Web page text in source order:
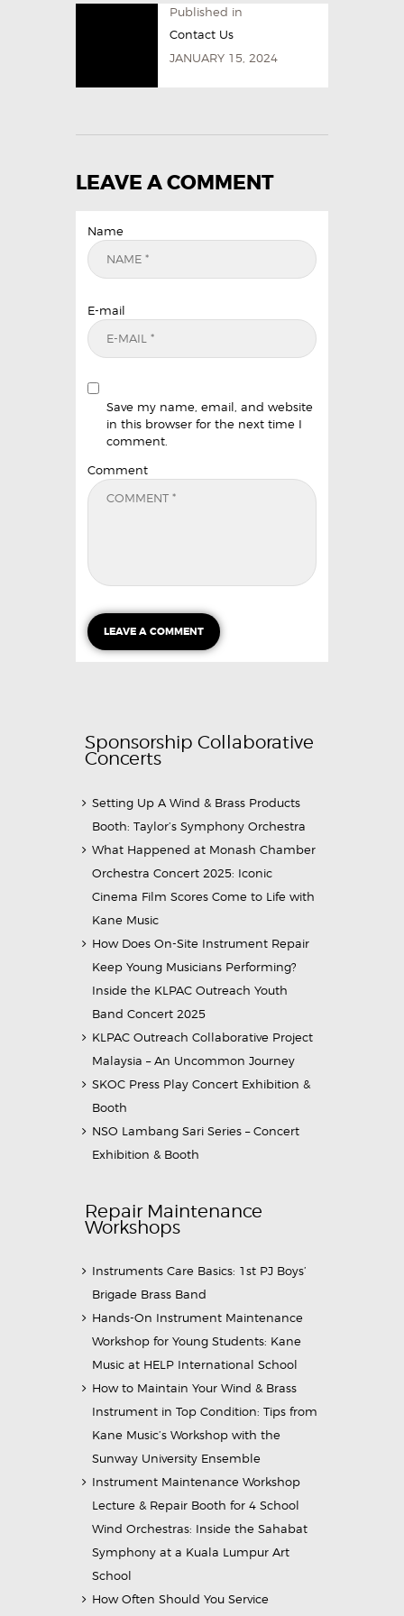
Published in
Contact Us
JANUARY 15, 2024
LEAVE A COMMENT
Name
E-mail
Save my name, email, and website
in this browser for the next time I
comment.
Comment
Sponsorship Collaborative
Concerts
Setting Up A Wind & Brass Products
Booth: Taylor’s Symphony Orchestra
What Happened at Monash Chamber
Orchestra Concert 2025: Iconic
Cinema Film Scores Come to Life with
Kane Music
How Does On-Site Instrument Repair
Keep Young Musicians Performing?
Inside the KLPAC Outreach Youth
Band Concert 2025
KLPAC Outreach Collaborative Project
Malaysia – An Uncommon Journey
SKOC Press Play Concert Exhibition &
Booth
NSO Lambang Sari Series – Concert
Exhibition & Booth
Repair Maintenance
Workshops
Instruments Care Basics: 1st PJ Boys’
Brigade Brass Band
Hands-On Instrument Maintenance
Workshop for Young Students: Kane
Music at HELP International School
How to Maintain Your Wind & Brass
Instrument in Top Condition: Tips from
Kane Music’s Workshop with the
Sunway University Ensemble
Instrument Maintenance Workshop
Lecture & Repair Booth for 4 School
Wind Orchestras: Inside the Sahabat
Symphony at a Kuala Lumpur Art
School
How Often Should You Service